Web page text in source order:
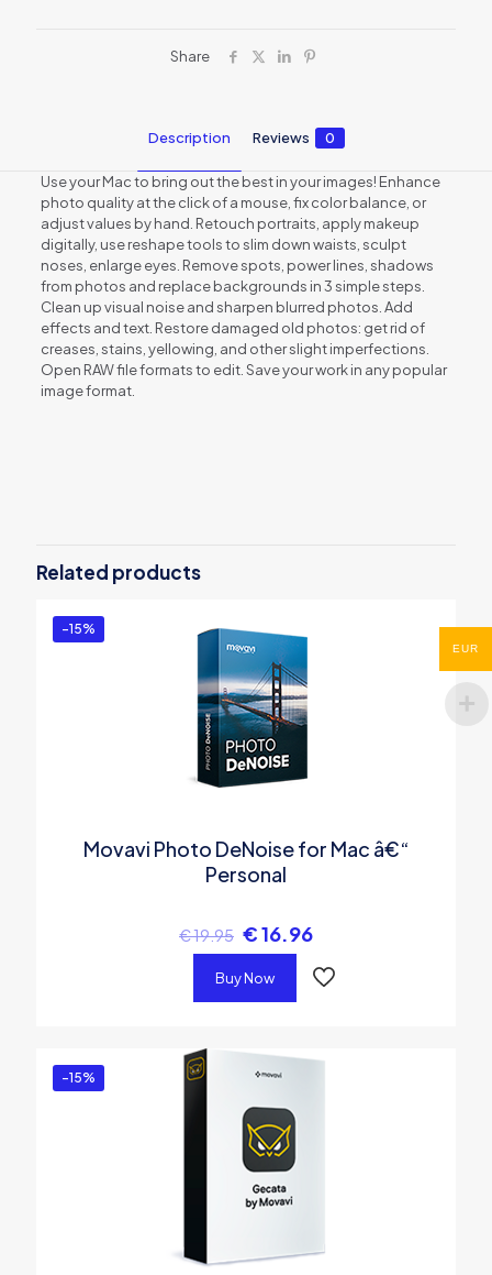
Share
Description Reviews 0
Use your Mac to bring out the best in your images! Enhance
photo quality at the click of a mouse, fix color balance, or
adjust values by hand. Retouch portraits, apply makeup
digitally, use reshape tools to slim down waists, sculpt
noses, enlarge eyes. Remove spots, power lines, shadows
from photos and replace backgrounds in 3 simple steps.
Clean up visual noise and sharpen blurred photos. Add
effects and text. Restore damaged old photos: get rid of
creases, stains, yellowing, and other slight imperfections.
Open RAW file formats to edit. Save your work in any popular
image format.
Editor for Mac â€“ Personal”
You must belogged into post a review.
Related products
-15%
Movavi Photo DeNoise for Mac â€“
Personal
€19.95 €16.96
Buy Now
-15%
EUR